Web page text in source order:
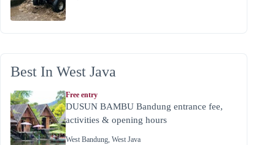
Best In West Java
Free entry
DUSUN BAMBU Bandung entrance fee,
activities & opening hours
West Bandung, West Java